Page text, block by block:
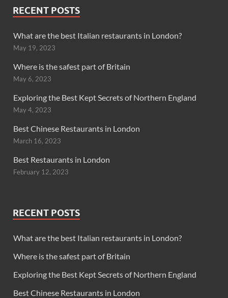
RECENT POSTS
What are the best Italian restaurants in London?
May 19, 2023
Where is the safest part of Britain
May 6, 2023
Exploring the Best Kept Secrets of Northern England
May 4, 2023
Best Chinese Restaurants in London
March 16, 2023
Best Restaurants in London
February 12, 2023
RECENT POSTS
What are the best Italian restaurants in London?
Where is the safest part of Britain
Exploring the Best Kept Secrets of Northern England
Best Chinese Restaurants in London